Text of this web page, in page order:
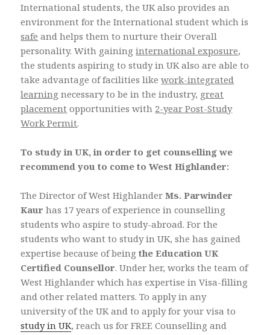
International students, the UK also provides an
environment for the International student which is
safe and helps them to nurture their Overall
personality. With gaininginternational exposure,
the students aspiring to study in UK also are able to
take advantage of facilities likework-integrated
learning necessary to be in the industry, great
placement opportunities with 2-year Post-Study
Work Permit.
To study in UK, in order to get counselling we
recommend you to come to West Highlander:
The Director of West HighlanderMs. Parwinder
Kaur has 17 years of experience in counselling
students who aspire to study-abroad. For the
students who want to study in UK, she has gained
expertise because of beingthe Education UK
Certified Counsellor. Under her, works the team of
West Highlander which has expertise in Visa-filling
and other related matters. To apply in any
university of the UK and to apply for your visa to
study in UK, reach us for FREE Counselling and